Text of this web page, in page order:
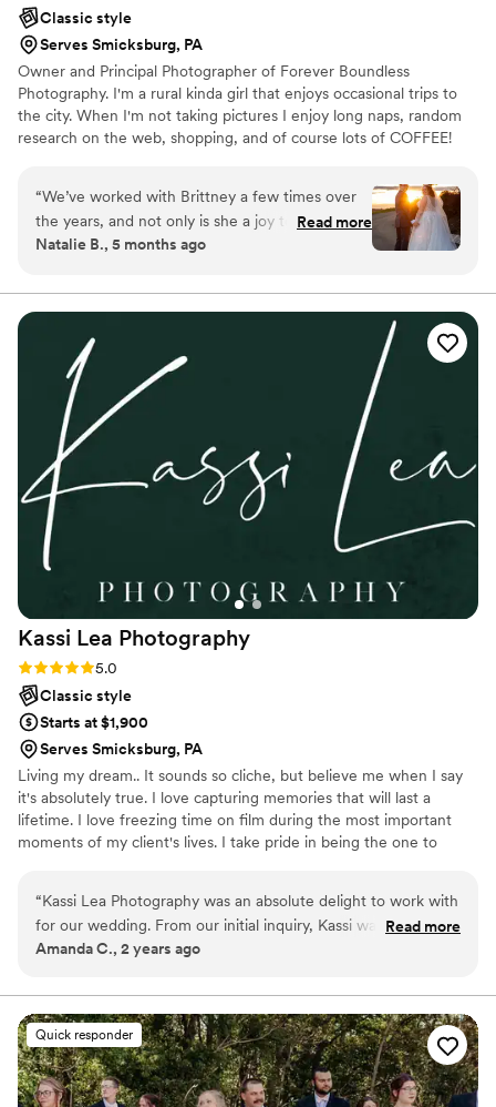
professionalism. She is a photographer we
would recommend to anyone looking for
someone to capture the intimacy of their
ceremony and details of the outdoors.”
Classic style
Serves Smicksburg, PA
Owner and Principal Photographer of Forever Boundless
Photography. I'm a rural kinda girl that enjoys occasional trips to
the city. When I'm not taking pictures I enjoy long naps, random
research on the web, shopping, and of course lots of COFFEE!
there is a chance for me to travel. You can be sure that I will be
the first one there.
“We’ve worked with Brittney a few times over
the years, and not only is she a joy to spend
time with, but the quality of her work speaks for
and we’re forever grateful to have memories
Brittney’s artistic eye. Cannot recommend her
enough!
Read more
Natalie B., 5 months ago
Kassi Lea Photography
Rating: 5.0 (5 reviews)
5.0
Classic style
Starts at $1,900
Serves Smicksburg, PA
Living my dream.. It sounds so cliche, but believe me when I say
it's absolutely true. I love capturing memories that will last a
lifetime. I love freezing time on film during the most important
moments of my client's lives. I take pride in being the one to
“Kassi Lea Photography was an absolute delight to work with
for our wedding. From our initial inquiry, Kassi was prompt,
clear, and friendly in her communication, putting us at ease
excellent - she captured our family and the special moments
of our day in a creative and engaging way. We have been
using Kassi for years, and she is a versatile photographer
who does weddings, family, senior, and newborn photos. The
quality of her work is unmatched, and we are thrilled we
Read more
Amanda C., 2 years ago
Quick responder